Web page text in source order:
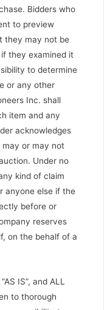
Bidders who
to preview
they may not be
they examined it
to determine
or any other
Inc. shall
item and any
acknowledges
or may not
Under no
kind of claim
anyone else if the
before or
reserves
on the behalf of a
IS”, and ALL
to thorough